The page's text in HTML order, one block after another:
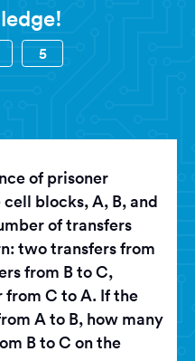
Tests
5
of prisoner
blocks, A, B, and
of transfers
two transfers from
from B to C,
C to A. If the
A to B, how many
B to C on the